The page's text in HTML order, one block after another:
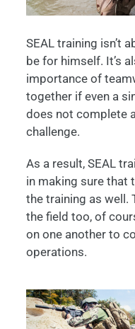
SEAL training isn’t
be for himself. It’s
importance of
together if even a
does not complete
challenge.
As a result, SEAL
in making sure that
the training as well.
the field too, of
on one another to
operations.